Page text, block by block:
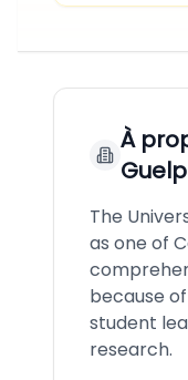
À
The
as one of
because
student
research.